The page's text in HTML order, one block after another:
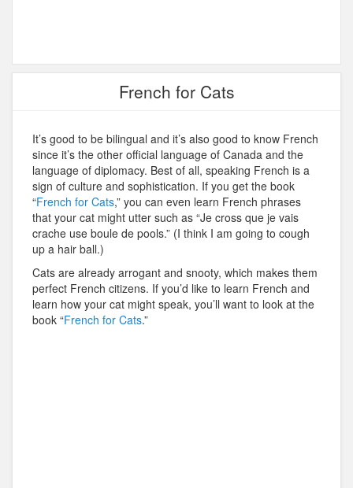
French for Cats
It’s good to be bilingual and it’s also good to know French
since it’s the other official language of Canada and the
language of diplomacy. Best of all, speaking French is a
sign of culture and sophistication. If you get the book
“French for Cats,” you can even learn French phrases
that your cat might utter such as “Je cross que je vais
crache use boule de pools.” (I think I am going to cough
up a hair ball.)
Cats are already arrogant and snooty, which makes them
perfect French citizens. If you’d like to learn French and
learn how your cat might speak, you’ll want to look at the
book “French for Cats.”